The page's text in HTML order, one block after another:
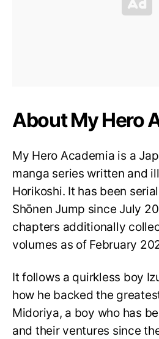
About My Hero
My Hero Academia is a
manga series written and
Horikoshi. It has been
Shōnen Jump since July
chapters additionally
volumes as of February
It follows a quirkless boy
how he backed the
Midoriya, a boy who has
and their ventures since